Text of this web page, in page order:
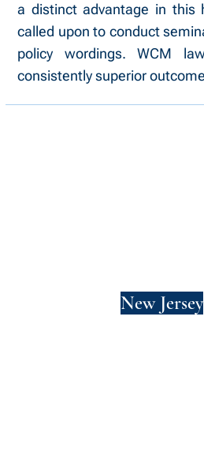
a distinct advantage in this
called upon to conduct
policy wordings. WCM
consistently superior
New Jersey